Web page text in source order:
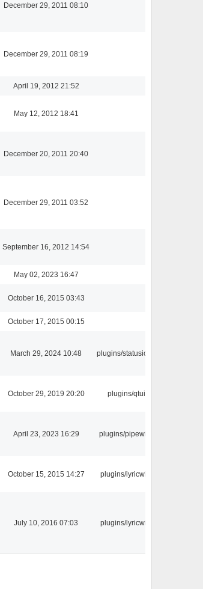
December 29, 2011 08:10
December 29, 2011 08:19
April 19, 2012 21:52
May 12, 2012 18:41
December 20, 2011 20:40
December 29, 2011 03:52
September 16, 2012 14:54
May 02, 2023 16:47
October 16, 2015 03:43
October 17, 2015 00:15
March 29, 2024 10:48 plugins/statusicon
October 29, 2019 20:20 plugins/qtui
April 23, 2023 16:29 plugins/pipewire
October 15, 2015 14:27 plugins/lyricwiki
July 10, 2016 07:03 plugins/lyricwiki